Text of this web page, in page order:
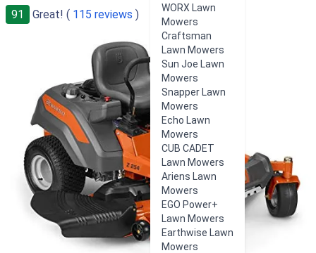
WORX Lawn
Mowers
Craftsman
Lawn Mowers
Sun Joe Lawn
Mowers
Snapper Lawn
Mowers
Echo Lawn
Mowers
CUB CADET
Lawn Mowers
Ariens Lawn
Mowers
EGO Power+
Lawn Mowers
Earthwise Lawn
Mowers
91
Great! ( 115 reviews )